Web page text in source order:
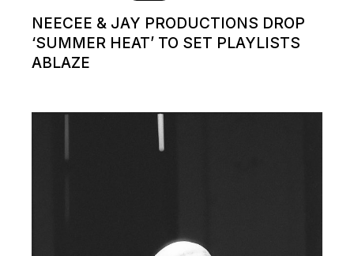
NEECEE & JAY PRODUCTIONS DROP
‘SUMMER HEAT’ TO SET PLAYLISTS
ABLAZE